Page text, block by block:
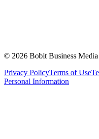
© 2026 Bobit Business
Privacy PolicyTerms of Use
Personal Information